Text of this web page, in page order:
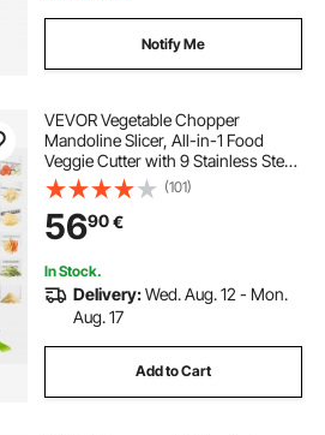
dicer
for steel
Notify Me
VEVOR Vegetable Chopper
Mandoline Slicer, All-in-1 Food
Veggie Cutter with 9 Stainless Steel
Blades, Cheese Grater Onion
Potato Dicer with Container,Salad
Spiralizer Kitchen
Gadgets&Essentials
(101)
5690€
In Stock.
Delivery:Wed. Aug. 12 - Mon.
Aug. 17
Add to Cart